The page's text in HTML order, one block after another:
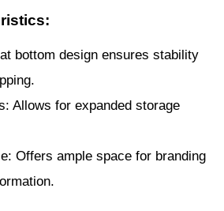
bottom design ensures stability
Allows for expanded storage
Offers ample space for branding